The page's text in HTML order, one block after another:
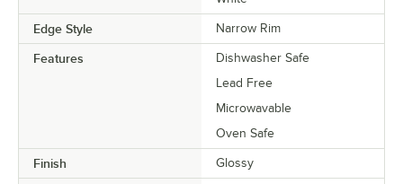
Edge Style Narrow Rim
Features
Dishwasher Safe
Lead Free
Microwavable
Oven Safe
Finish Glossy